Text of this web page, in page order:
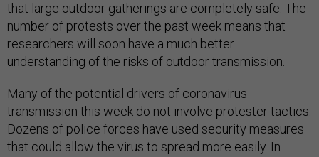
that large outdoor gatherings are completely safe. The
number of protests over the past week means that
researchers will soon have a much better
understanding of the risks of outdoor transmission.
Many of the potential drivers of coronavirus
transmission this week do not involve protester tactics:
Dozens of police forces have used security measures
that could allow the virus to spread more easily. In